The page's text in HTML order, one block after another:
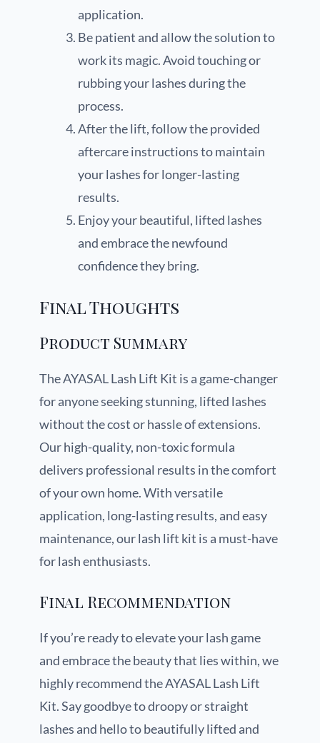
application.
Be patient and allow the solution to
work its magic. Avoid touching or
rubbing your lashes during the
process.
After the lift, follow the provided
aftercare instructions to maintain
your lashes for longer-lasting
results.
Enjoy your beautiful, lifted lashes
and embrace the newfound
confidence they bring.
Final Thoughts
Product Summary
The AYASAL Lash Lift Kit is a game-changer
for anyone seeking stunning, lifted lashes
without the cost or hassle of extensions.
Our high-quality, non-toxic formula
delivers professional results in the comfort
of your own home. With versatile
application, long-lasting results, and easy
maintenance, our lash lift kit is a must-have
for lash enthusiasts.
Final Recommendation
If you’re ready to elevate your lash game
and embrace the beauty that lies within, we
highly recommend the AYASAL Lash Lift
Kit. Say goodbye to droopy or straight
lashes and hello to beautifully lifted and